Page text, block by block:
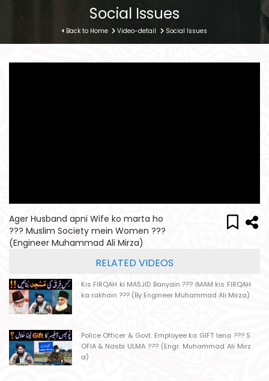
Social Issues
Back to Home Video-detail Social Issues
Ager Husband apni Wife ko marta ho
??? Muslim Society mein Women ???
(Engineer Muhammad Ali Mirza)
RELATED VIDEOS
Kis FIRQAH ki MASJID Banyain ??? IMAM kis FIRQAH
ka rakhain ??? (By Engineer Muhammad Ali Mirza)
Police Officer & Govt. Employee ka GIFT lena ??? S
OFIA & Nasbi ULMA ??? (Engr. Muhammad Ali Mirz
a)